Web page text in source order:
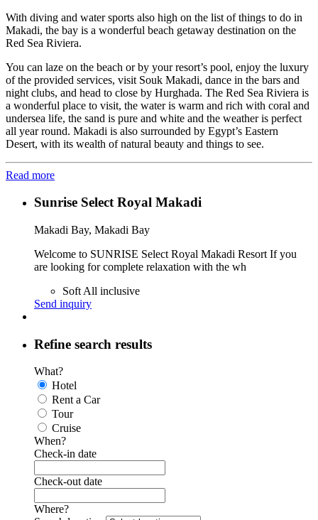
With diving and water sports also high on the list of things to do in
Makadi, the bay is a wonderful beach getaway destination on the
Red Sea Riviera.
You can laze on the beach or by your resort’s pool, enjoy the luxury
of the provided services, visit Souk Makadi, dance in the bars and
night clubs, and head to close by Hurghada. The Red Sea Riviera is
a wonderful place to visit, the water is warm and rich with coral and
undersea life, the sand is pure and white and the weather is perfect
all year round. Makadi is also surrounded by Egypt’s Eastern
Desert, with its wealth of natural beauty and things to see.
Read more
Sunrise Select Royal Makadi
Makadi Bay, Makadi Bay
Welcome to SUNRISE Select Royal Makadi Resort If you
are looking for complete relaxation with the wh
Soft All inclusive
Send inquiry
Refine search results
What?
Hotel
Rent a Car
Tour
Cruise
When?
Check-in date
Check-out date
Where?